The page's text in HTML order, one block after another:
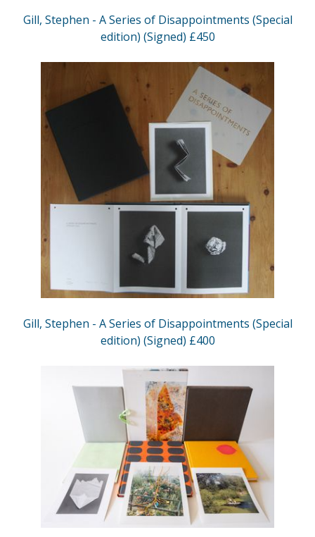
Gill, Stephen - A Series of Disappointments (Special
edition) (Signed) £450
Gill, Stephen - A Series of Disappointments (Special
edition) (Signed) £400